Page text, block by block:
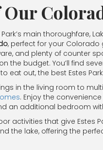
main thoroughfare,
, perfect for your Colorado
and plenty of counter
the budget. You’ll find
eat out, the best Estes
in the living room to
. Enjoy the
an additional bedroom
activities that give Estes
the lake, offering the